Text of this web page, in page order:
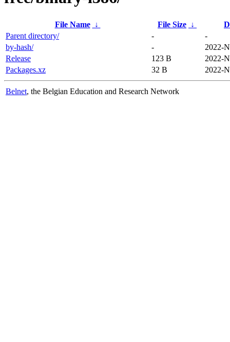
File Name ↓ File Size ↓
Parent directory/
-
-
by-hash/
-
2022-
Release
123 B
2022-
Packages.xz
32 B 2022-
Belnet, the Belgian Education and Research Network